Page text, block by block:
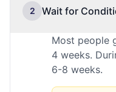
2 Wait for
Most people
4 weeks.
6-8 weeks.